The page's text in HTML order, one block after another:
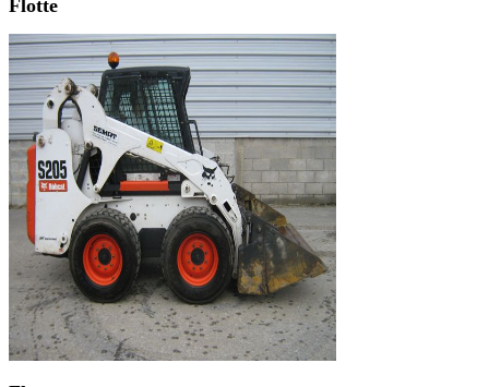
Flotte